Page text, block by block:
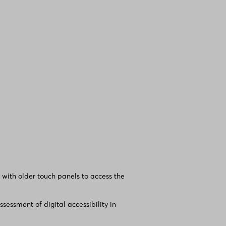
older touch panels to access the
of digital accessibility in